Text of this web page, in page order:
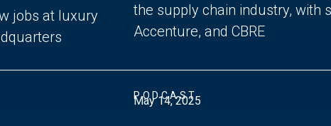
jobs at luxury
the supply chain industry, with
Accenture, and CBRE
PODCAST
May 14, 2025